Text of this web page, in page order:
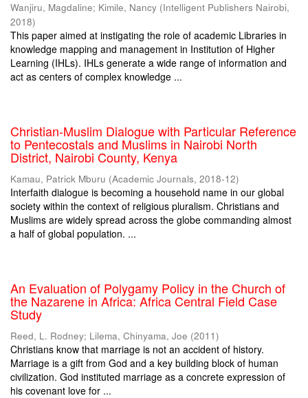
Wanjiru, Magdaline; Kimile, Nancy (Intelligent Publishers Nairobi,
2018)
This paper aimed at instigating the role of academic Libraries in
knowledge mapping and management in Institution of Higher
Learning (IHLs). IHLs generate a wide range of information and
act as centers of complex knowledge ...
Christian-Muslim Dialogue with Particular Reference
to Pentecostals and Muslims in Nairobi North
District, Nairobi County, Kenya
Kamau, Patrick Mburu (Academic Journals, 2018-12)
Interfaith dialogue is becoming a household name in our global
society within the context of religious pluralism. Christians and
Muslims are widely spread across the globe commanding almost
a half of global population. ...
An Evaluation of Polygamy Policy in the Church of
the Nazarene in Africa: Africa Central Field Case
Study
Reed, L. Rodney; Lilema, Chinyama, Joe (2011)
Christians know that marriage is not an accident of history.
Marriage is a gift from God and a key building block of human
civilization. God instituted marriage as a concrete expression of
his covenant love for ...